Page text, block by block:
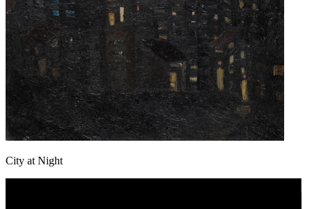
City at Night